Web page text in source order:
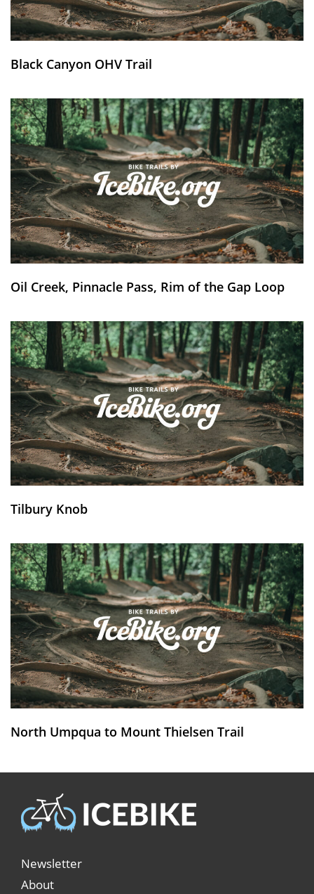
Black Canyon OHV Trail
Oil Creek, Pinnacle Pass, Rim of the Gap Loop
Tilbury Knob
North Umpqua to Mount Thielsen Trail
Newsletter
About